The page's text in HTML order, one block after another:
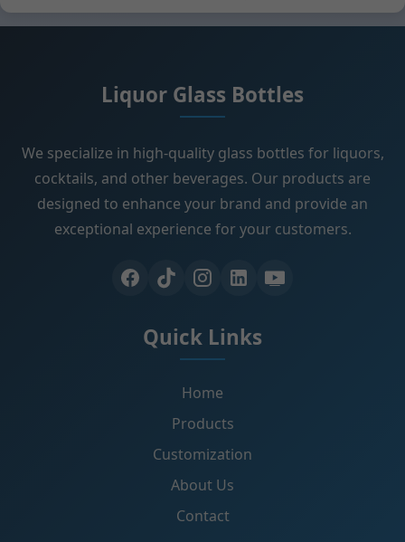
Liquor Glass Bottles
We specialize in high-quality glass bottles for liquors,
cocktails, and other beverages. Our products are
designed to enhance your brand and provide an
exceptional experience for your customers.
Quick Links
Home
Products
Customization
About Us
Contact